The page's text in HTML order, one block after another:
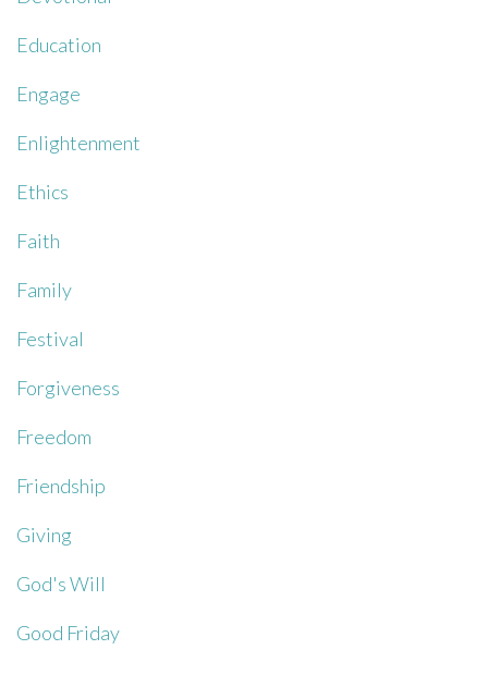
Education
Engage
Enlightenment
Ethics
Faith
Family
Festival
Forgiveness
Freedom
Friendship
Giving
God's Will
Good Friday